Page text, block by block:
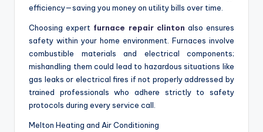
efficiency—saving you money on utility bills over time.
Choosing expert furnace repair clinton also ensures
safety within your home environment. Furnaces involve
combustible materials and electrical components;
mishandling them could lead to hazardous situations like
gas leaks or electrical fires if not properly addressed by
trained professionals who adhere strictly to safety
protocols during every service call.
Melton Heating and Air Conditioning